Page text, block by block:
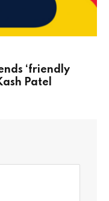
‘friendly
Patel